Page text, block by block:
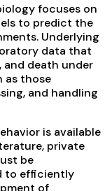
focuses on
to predict the
Underlying
data that
and death under
as those
and handling
is available
private
be
to efficiently
of